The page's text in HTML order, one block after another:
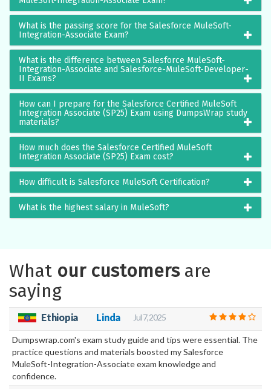
What is the passing score for the Salesforce MuleSoft-
Integration-Associate Exam?
What is the difference between Salesforce MuleSoft-
Integration-Associate and Salesforce-MuleSoft-Developer-
II Exams?
How can I prepare for the Salesforce Certified MuleSoft
Integration Associate (SP25) Exam using DumpsWrap study
materials?
How much does the Salesforce Certified MuleSoft
Integration Associate (SP25) Exam cost?
How difficult is Salesforce MuleSoft Certification?
What is the highest salary in MuleSoft?
What our customersare
saying
Ethiopia Linda Jul 7, 2025
Dumpswrap.com's exam study guide and tips were essential. The
practice questions and materials boosted my Salesforce
MuleSoft-Integration-Associate exam knowledge and
confidence.